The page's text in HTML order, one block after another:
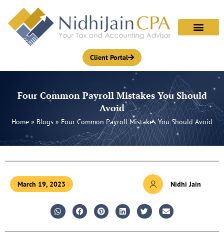
content
Client Portal
Four Common Payroll Mistakes You Should
Avoid
Home » Blogs » Four Common Payroll Mistakes You Should Avoid
March 19, 2023 Nidhi Jain